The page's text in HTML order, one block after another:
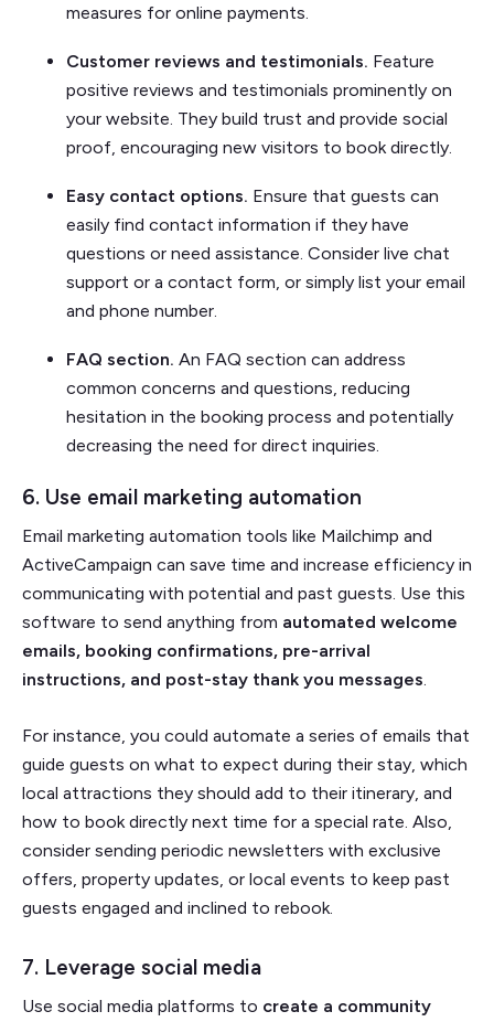
measures for online payments.
Customer reviews and testimonials. Feature
positive reviews and testimonials prominently on
your website. They build trust and provide social
proof, encouraging new visitors to book directly.
Easy contact options. Ensure that guests can
easily find contact information if they have
questions or need assistance. Consider live chat
support or a contact form, or simply list your email
and phone number.
FAQ section. An FAQ section can address
common concerns and questions, reducing
hesitation in the booking process and potentially
decreasing the need for direct inquiries.
6. Use email marketing automation
Email marketing automation tools like Mailchimp and
ActiveCampaign can save time and increase efficiency in
communicating with potential and past guests. Use this
software to send anything from automated welcome
emails, booking confirmations, pre-arrival
instructions, and post-stay thank you messages.
For instance, you could automate a series of emails that
guide guests on what to expect during their stay, which
local attractions they should add to their itinerary, and
how to book directly next time for a special rate. Also,
consider sending periodic newsletters with exclusive
offers, property updates, or local events to keep past
guests engaged and inclined to rebook.
7. Leverage social media
Use social media platforms to create a community